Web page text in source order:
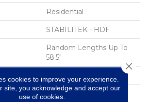
Residential
STABILITEK - HDF
Random Lengths Up To
58.5"
Random Lengths Up To
cookies to improve your experience.
site, you acknowledge and accept our
use of cookies.
Close